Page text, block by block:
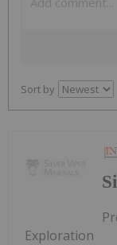
Sort by
Exploration